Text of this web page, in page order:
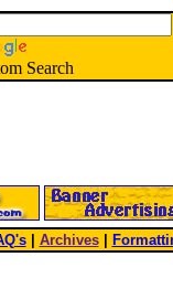
Search
| Archives